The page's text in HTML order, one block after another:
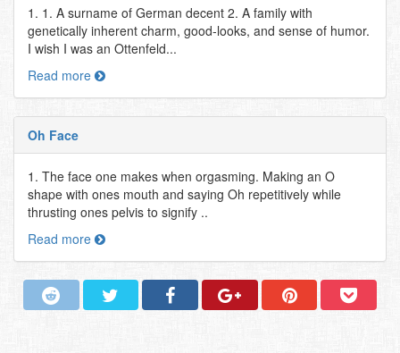
1. 1. A surname of German decent 2. A family with
genetically inherent charm, good-looks, and sense of humor.
I wish I was an Ottenfeld...
Read more
Oh Face
1. The face one makes when orgasming. Making an O
shape with ones mouth and saying Oh repetitively while
thrusting ones pelvis to signify ..
Read more